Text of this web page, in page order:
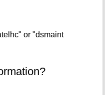
or "dsmaint